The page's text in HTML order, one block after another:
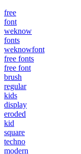
free
font
weknow
fonts
weknowfont
free fonts
free font
brush
regular
kids
display
eroded
kid
square
techno
modern